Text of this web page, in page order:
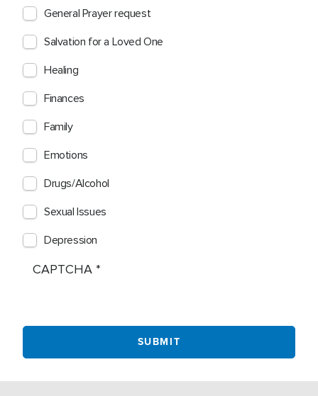
General Prayer request
Salvation for a Loved One
Healing
Finances
Family
Emotions
Drugs/Alcohol
Sexual Issues
Depression
CAPTCHA